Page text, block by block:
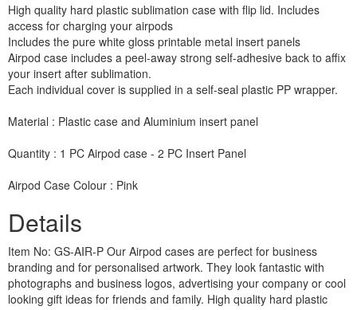
High quality hard plastic sublimation case with flip lid. Includes
access for charging your airpods
Includes the pure white gloss printable metal insert panels
Airpod case includes a peel-away strong self-adhesive back to affix
your insert after sublimation.
Each individual cover is supplied in a self-seal plastic PP wrapper.
Material : Plastic case and Aluminium insert panel
Quantity : 1 PC Airpod case - 2 PC Insert Panel
Airpod Case Colour : Pink
Details
Item No: GS-AIR-P Our Airpod cases are perfect for business
branding and for personalised artwork. They look fantastic with
photographs and business logos, advertising your company or cool
looking gift ideas for friends and family. High quality hard plastic